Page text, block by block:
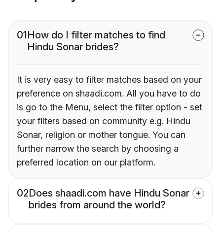
01How do I filter matches to find
Hindu Sonar brides?
It is very easy to filter matches based on your
preference on shaadi.com. All you have to do
is go to the Menu, select the filter option - set
your filters based on community e.g. Hindu
Sonar, religion or mother tongue. You can
further narrow the search by choosing a
preferred location on our platform.
02Does shaadi.com have Hindu Sonar
brides from around the world?